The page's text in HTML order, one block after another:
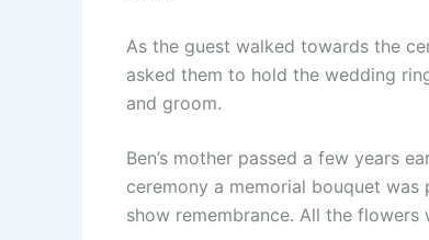
As the guest walked towards the
asked them to hold the wedding
and groom.
Ben’s mother passed a few years
ceremony a memorial bouquet
show remembrance. All the flowers